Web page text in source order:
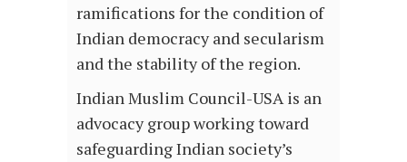
ramifications for the condition of
Indian democracy and secularism
and the stability of the region.
Indian Muslim Council-USA is an
advocacy group working toward
safeguarding Indian society’s